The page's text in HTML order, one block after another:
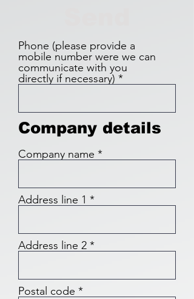
Phone (please provide a
mobile number were we can
communicate with you
directly if necessary)
Company details
Company name
Address line 1
Address line 2
Postal code